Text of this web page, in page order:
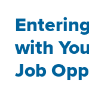
with
Job